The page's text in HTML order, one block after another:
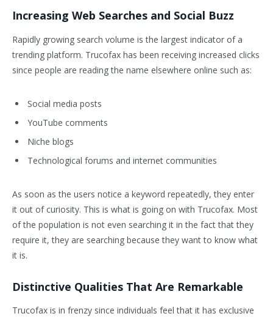
Increasing Web Searches and Social Buzz
Rapidly growing search volume is the largest indicator of a
trending platform. Trucofax has been receiving increased clicks
since people are reading the name elsewhere online such as:
Social media posts
YouTube comments
Niche blogs
Technological forums and internet communities
As soon as the users notice a keyword repeatedly, they enter
it out of curiosity. This is what is going on with Trucofax. Most
of the population is not even searching it in the fact that they
require it, they are searching because they want to know what
it is.
Distinctive Qualities That Are Remarkable
Trucofax is in frenzy since individuals feel that it has exclusive